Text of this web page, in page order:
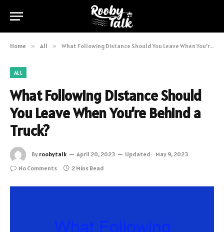
Home » All » What Following Distance Should You Leave When You’re Behind a Truck?
ALL
What Following Distance Should
You Leave When You’re Behind a
Truck?
By roobytalk April 20, 2023 Updated: May 9, 2023
No Comments
2 Mins Read